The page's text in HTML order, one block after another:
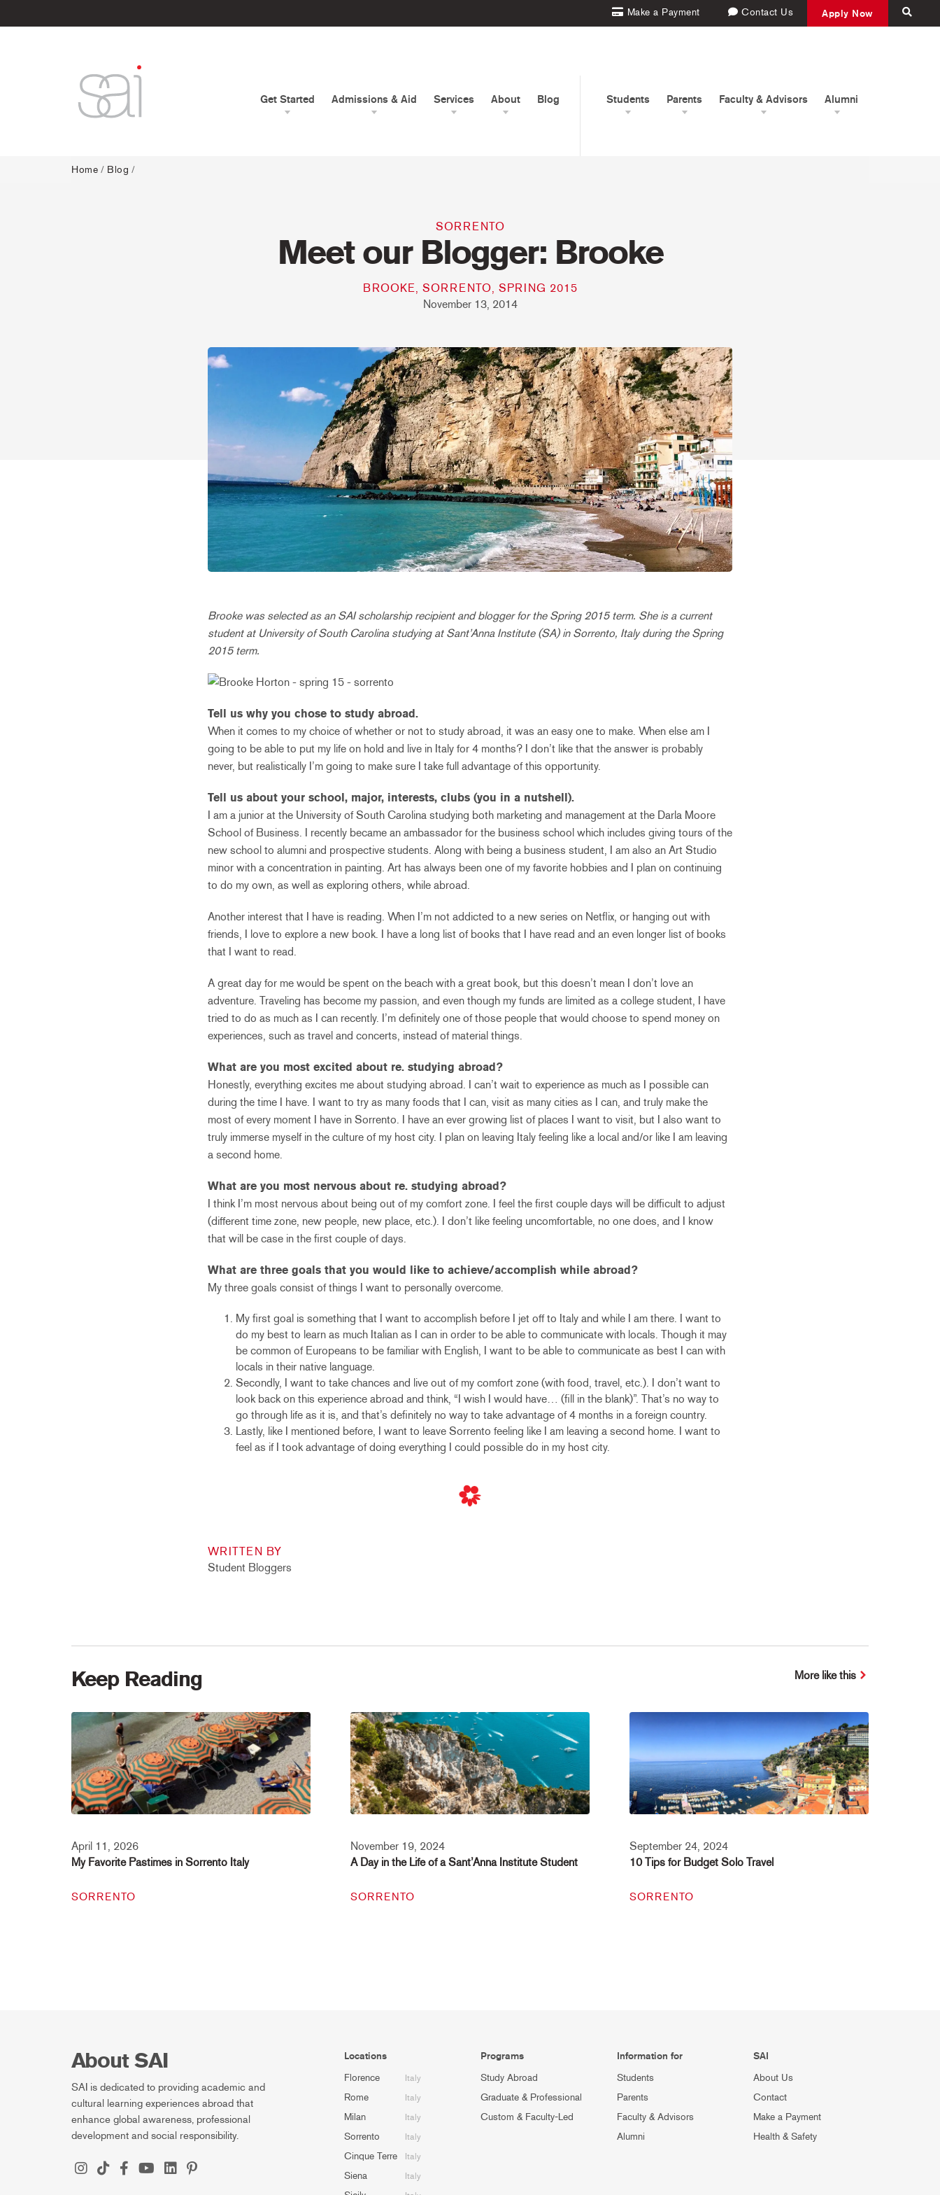
Make a Payment Contact Us Apply Now
Get Started Admissions & Aid Services About Blog Students Parents Faculty & Advisors Alumni
Home / Blog /
SORRENTO
Meet our Blogger: Brooke
BROOKE, SORRENTO, SPRING 2015
November 13, 2014
Brooke was selected as an SAI scholarship recipient and blogger for the Spring 2015 term. She is a current
student at University of South Carolina studying at Sant’Anna Institute (SA) in Sorrento, Italy during the Spring
2015 term.
Tell us why you chose to study abroad.
When it comes to my choice of whether or not to study abroad, it was an easy one to make. When else am I
going to be able to put my life on hold and live in Italy for 4 months? I don’t like that the answer is probably
never, but realistically I’m going to make sure I take full advantage of this opportunity.
Tell us about your school, major, interests, clubs (you in a nutshell).
I am a junior at the University of South Carolina studying both marketing and management at the Darla Moore
School of Business. I recently became an ambassador for the business school which includes giving tours of the
new school to alumni and prospective students. Along with being a business student, I am also an Art Studio
minor with a concentration in painting. Art has always been one of my favorite hobbies and I plan on continuing
to do my own, as well as exploring others, while abroad.
Another interest that I have is reading. When I’m not addicted to a new series on Netflix, or hanging out with
friends, I love to explore a new book. I have a long list of books that I have read and an even longer list of books
that I want to read.
A great day for me would be spent on the beach with a great book, but this doesn’t mean I don’t love an
adventure. Traveling has become my passion, and even though my funds are limited as a college student, I have
tried to do as much as I can recently. I’m definitely one of those people that would choose to spend money on
experiences, such as travel and concerts, instead of material things.
What are you most excited about re. studying abroad?
Honestly, everything excites me about studying abroad. I can’t wait to experience as much as I possible can
during the time I have. I want to try as many foods that I can, visit as many cities as I can, and truly make the
most of every moment I have in Sorrento. I have an ever growing list of places I want to visit, but I also want to
truly immerse myself in the culture of my host city. I plan on leaving Italy feeling like a local and/or like I am leaving
a second home.
What are you most nervous about re. studying abroad?
I think I’m most nervous about being out of my comfort zone. I feel the first couple days will be difficult to adjust
(different time zone, new people, new place, etc.). I don’t like feeling uncomfortable, no one does, and I know
that will be case in the first couple of days.
What are three goals that you would like to achieve/accomplish while abroad?
My three goals consist of things I want to personally overcome.
My first goal is something that I want to accomplish before I jet off to Italy and while I am there. I want to
do my best to learn as much Italian as I can in order to be able to communicate with locals. Though it may
be common of Europeans to be familiar with English, I want to be able to communicate as best I can with
locals in their native language.
Secondly, I want to take chances and live out of my comfort zone (with food, travel, etc.). I don’t want to
look back on this experience abroad and think, “I wish I would have… (fill in the blank)”. That’s no way to
go through life as it is, and that’s definitely no way to take advantage of 4 months in a foreign country.
Lastly, like I mentioned before, I want to leave Sorrento feeling like I am leaving a second home. I want to
feel as if I took advantage of doing everything I could possible do in my host city.
WRITTEN BY
Student Bloggers
Keep Reading More like this
April 11, 2026
My Favorite Pastimes in Sorrento Italy
SORRENTO
November 19, 2024
A Day in the Life of a Sant’Anna Institute Student
SORRENTO
September 24, 2024
10 Tips for Budget Solo Travel
SORRENTO
About SAI
SAI is dedicated to providing academic and
cultural learning experiences abroad that
enhance global awareness, professional
development and social responsibility.
Locations
Florence Italy
Rome Italy
Milan Italy
Sorrento Italy
Cinque Terre Italy
Siena Italy
Programs
Study Abroad
Graduate & Professional
Custom & Faculty-Led
Information for
Students
Parents
Faculty & Advisors
Alumni
SAI
About Us
Contact
Make a Payment
Health & Safety